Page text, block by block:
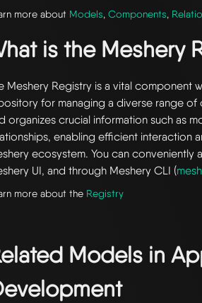
more about Models,Components,
is the Meshery
Meshery Registry is a vital component
for managing a diverse range
organizes crucial information such as
enabling efficient interaction
ecosystem. You can
UI, and through Meshery CLI (
more about the Registry
Models in